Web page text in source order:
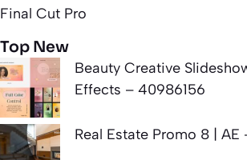
Final Cut Pro
Top New
Beauty Creative
Effects – 40986156
Real Estate Promo 8 |